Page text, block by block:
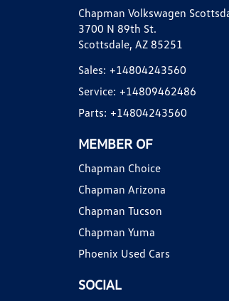
Chapman Volkswagen
3700 N 89th St.
Scottsdale, AZ 85251
Sales: +14804243560
Service: +14809462486
Parts: +14804243560
MEMBER OF
Chapman Choice
Chapman Arizona
Chapman Tucson
Chapman Yuma
Phoenix Used Cars
SOCIAL